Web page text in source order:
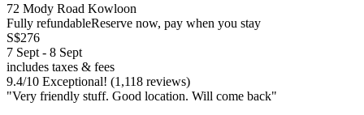
72 Mody Road Kowloon
Fully refundableReserve now, pay when you stay
S$276
7 Sept - 8 Sept
includes taxes & fees
9.4/10 Exceptional! (1,118 reviews)
"Very friendly stuff. Good location. Will come back"